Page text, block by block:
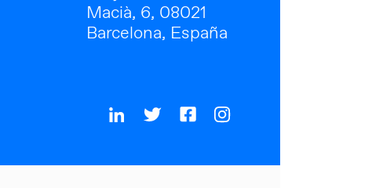
Macià, 6, 08021
Barcelona, España